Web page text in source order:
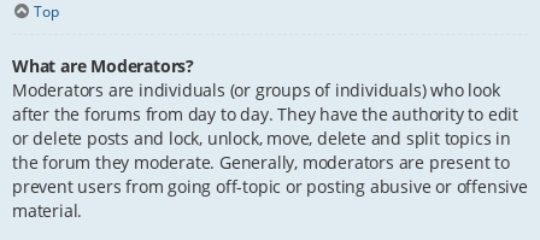
Top
What are Moderators?
Moderators are individuals (or groups of individuals) who look
after the forums from day to day. They have the authority to edit
or delete posts and lock, unlock, move, delete and split topics in
the forum they moderate. Generally, moderators are present to
prevent users from going off-topic or posting abusive or offensive
material.